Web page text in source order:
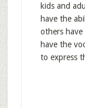
kids and
have the
others have
have the
to express